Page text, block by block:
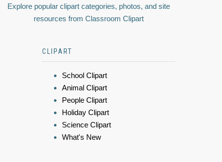
Explore popular clipart categories, photos, and site
resources from Classroom Clipart
CLIPART
School Clipart
Animal Clipart
People Clipart
Holiday Clipart
Science Clipart
What's New